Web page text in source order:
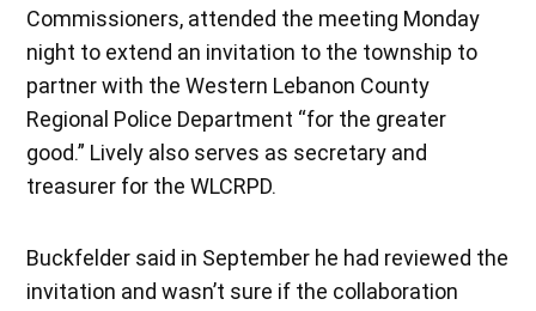
Commissioners, attended the meeting Monday
night to extend an invitation to the township to
partner with the Western Lebanon County
Regional Police Department “for the greater
good.” Lively also serves as secretary and
treasurer for the WLCRPD.
Buckfelder said in September he had reviewed the
invitation and wasn’t sure if the collaboration